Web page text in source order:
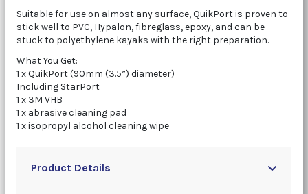
Suitable for use on almost any surface, QuikPort is proven to
stick well to PVC, Hypalon, fibreglass, epoxy, and can be
stuck to polyethylene kayaks with the right preparation.
What You Get:
1 x QuikPort (90mm (3.5”) diameter)
Including StarPort
1 x 3M VHB
1 x abrasive cleaning pad
1 x isopropyl alcohol cleaning wipe
Product Details